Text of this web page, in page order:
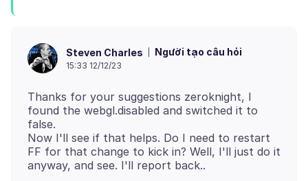
Steven Charles Người tạo câu hỏi
15:33 12/12/23
Thanks for your suggestions zeroknight, I
found the webgl.disabled and switched it to
false.
Now I'll see if that helps. Do I need to restart
FF for that change to kick in? Well, I'll just do it